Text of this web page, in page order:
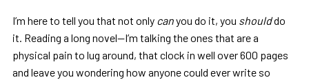
I’m here to tell you that not only canyou do it, you shoulddo
it. Reading a long novel—I’m talking the ones that are a
physical pain to lug around, that clock in well over 600 pages
and leave you wondering how anyone could ever write so